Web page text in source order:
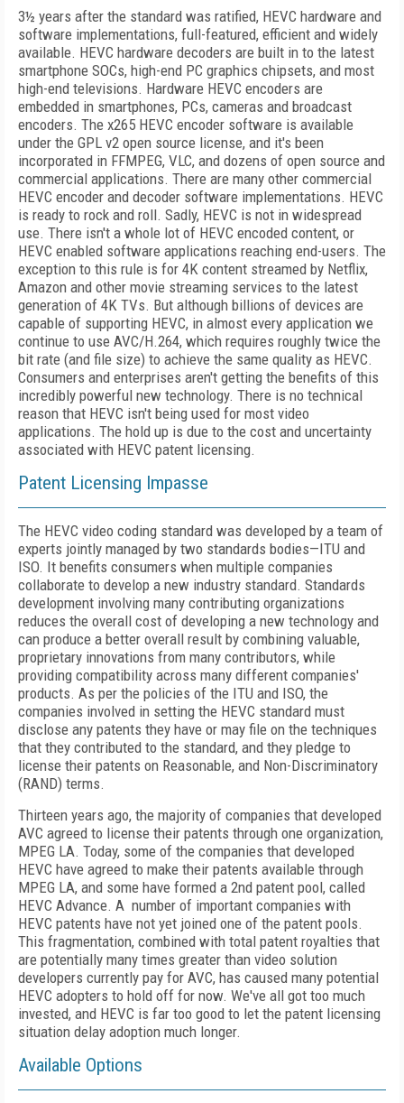
3½ years after the standard was ratified, HEVC hardware and
software implementations, full-featured, efficient and widely
available. HEVC hardware decoders are built in to the latest
smartphone SOCs, high-end PC graphics chipsets, and most
high-end televisions. Hardware HEVC encoders are
embedded in smartphones, PCs, cameras and broadcast
encoders. The x265 HEVC encoder software is available
under the GPL v2 open source license, and it's been
incorporated in FFMPEG, VLC, and dozens of open source and
commercial applications. There are many other commercial
HEVC encoder and decoder software implementations. HEVC
is ready to rock and roll. Sadly, HEVC is not in widespread
use. There isn't a whole lot of HEVC encoded content, or
HEVC enabled software applications reaching end-users. The
exception to this rule is for 4K content streamed by Netflix,
Amazon and other movie streaming services to the latest
generation of 4K TVs. But although billions of devices are
capable of supporting HEVC, in almost every application we
continue to use AVC/H.264, which requires roughly twice the
bit rate (and file size) to achieve the same quality as HEVC.
Consumers and enterprises aren't getting the benefits of this
incredibly powerful new technology. There is no technical
reason that HEVC isn't being used for most video
applications. The hold up is due to the cost and uncertainty
associated with HEVC patent licensing.
Patent Licensing Impasse
The HEVC video coding standard was developed by a team of
experts jointly managed by two standards bodies—ITU and
ISO. It benefits consumers when multiple companies
collaborate to develop a new industry standard. Standards
development involving many contributing organizations
reduces the overall cost of developing a new technology and
can produce a better overall result by combining valuable,
proprietary innovations from many contributors, while
providing compatibility across many different companies'
products. As per the policies of the ITU and ISO, the
companies involved in setting the HEVC standard must
disclose any patents they have or may file on the techniques
that they contributed to the standard, and they pledge to
license their patents on Reasonable, and Non-Discriminatory
(RAND) terms.
Thirteen years ago, the majority of companies that developed
AVC agreed to license their patents through one organization,
MPEG LA. Today, some of the companies that developed
HEVC have agreed to make their patents available through
MPEG LA, and some have formed a 2nd patent pool, called
HEVC Advance. A number of important companies with
HEVC patents have not yet joined one of the patent pools.
This fragmentation, combined with total patent royalties that
are potentially many times greater than video solution
developers currently pay for AVC, has caused many potential
HEVC adopters to hold off for now. We've all got too much
invested, and HEVC is far too good to let the patent licensing
situation delay adoption much longer.
Available Options